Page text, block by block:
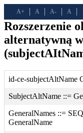
A+ A A- A
Rozszerzenie
alternatywną
id-ce-
SubjectAltName ::=
GeneralNames ::=
GeneralName